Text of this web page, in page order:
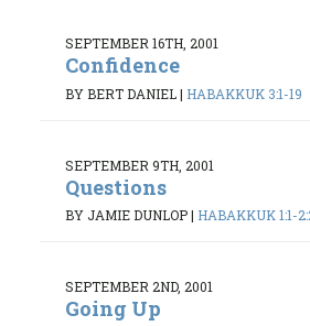
SEPTEMBER 16TH, 2001
Confidence
BY BERT DANIEL| HABAKKUK 3:1-19
SEPTEMBER 9TH, 2001
Questions
BY JAMIE DUNLOP| HABAKKUK 1:1-
SEPTEMBER 2ND, 2001
Going Up